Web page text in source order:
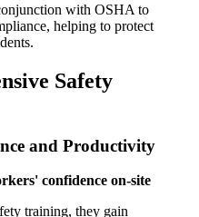
with OSHA to
helping to protect
Safety
and Productivity
confidence on-site
training, they gain